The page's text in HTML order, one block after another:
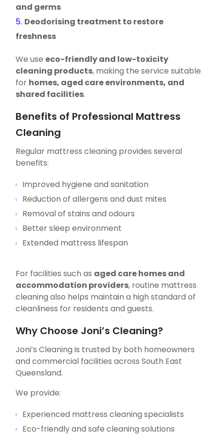
and germs
Deodorising treatment to restore
freshness
We use eco-friendly and low-toxicity
cleaning products, making the service suitable
for homes, aged care environments, and
shared facilities.
Benefits of Professional Mattress
Cleaning
Regular mattress cleaning provides several
benefits:
Improved hygiene and sanitation
Reduction of allergens and dust mites
Removal of stains and odours
Better sleep environment
Extended mattress lifespan
For facilities such as aged care homes and
accommodation providers, routine mattress
cleaning also helps maintain a high standard of
cleanliness for residents and guests.
Why Choose Joni’s Cleaning?
Joni’s Cleaning is trusted by both homeowners
and commercial facilities across South East
Queensland.
We provide:
Experienced mattress cleaning specialists
Eco-friendly and safe cleaning solutions